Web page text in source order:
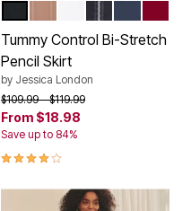
Color Options
CREAMY MOCHA
WHITENAVY
Tummy Control Bi-Stretch
Pencil Skirt
by Jessica London
Price reduced from
$109.99to$119.99
From $18.98
Save up to 84%
4.1 out of 5 Customer Rating